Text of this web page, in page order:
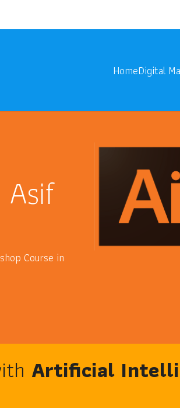
HomeDigital
Course in
Artificial